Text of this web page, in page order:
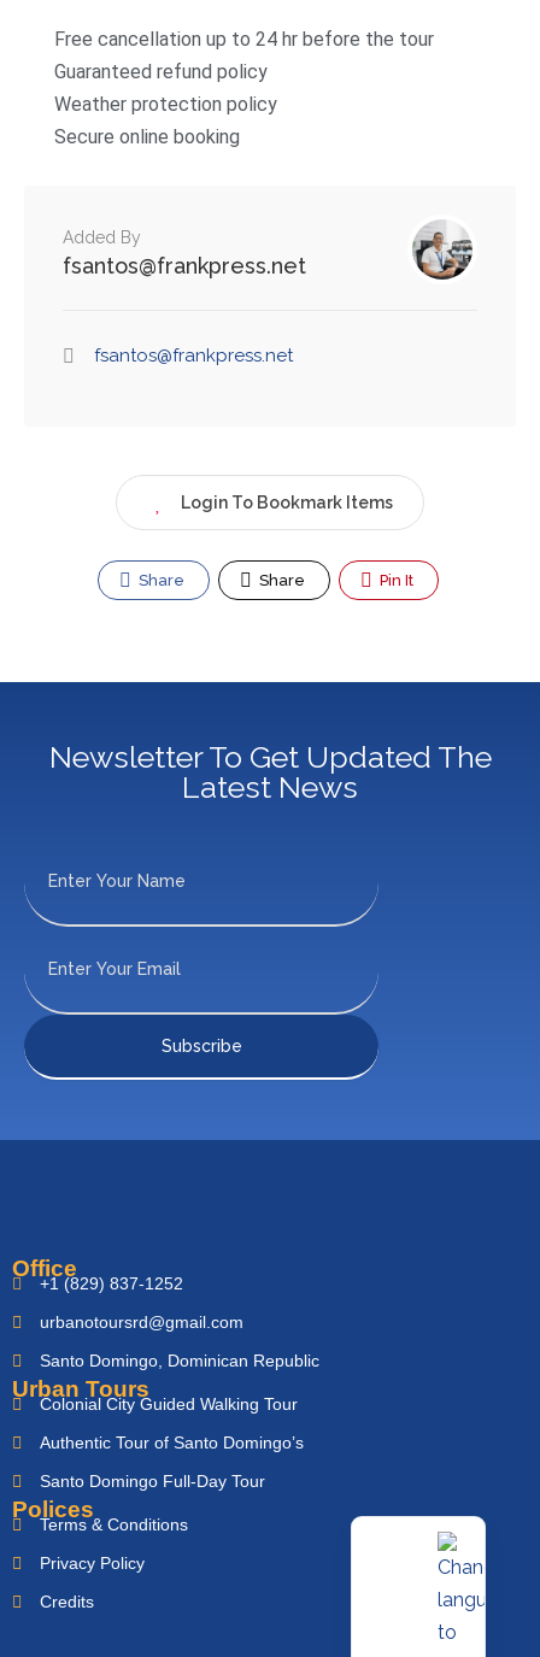
Free cancellation up to 24 hr before the tour
Guaranteed refund policy
Weather protection policy
Secure online booking
Added By
fsantos@frankpress.net
fsantos@frankpress.net
Login To Bookmark Items
Share Share Pin It
Newsletter To Get Updated The
Latest News
Office
+1 (829) 837-1252
urbanotoursrd@gmail.com
Santo Domingo, Dominican Republic
Urban Tours
Colonial City Guided Walking Tour
Authentic Tour of Santo Domingo’s
Santo Domingo Full-Day Tour
Polices
Terms & Conditions
Privacy Policy
Credits